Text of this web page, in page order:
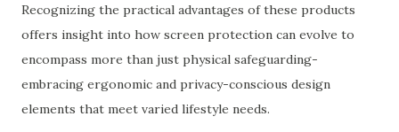
Recognizing the practical advantages of these products
offers insight into how screen protection can evolve to
encompass more than just physical safeguarding-
embracing ergonomic and privacy-conscious design
elements that meet varied lifestyle needs.